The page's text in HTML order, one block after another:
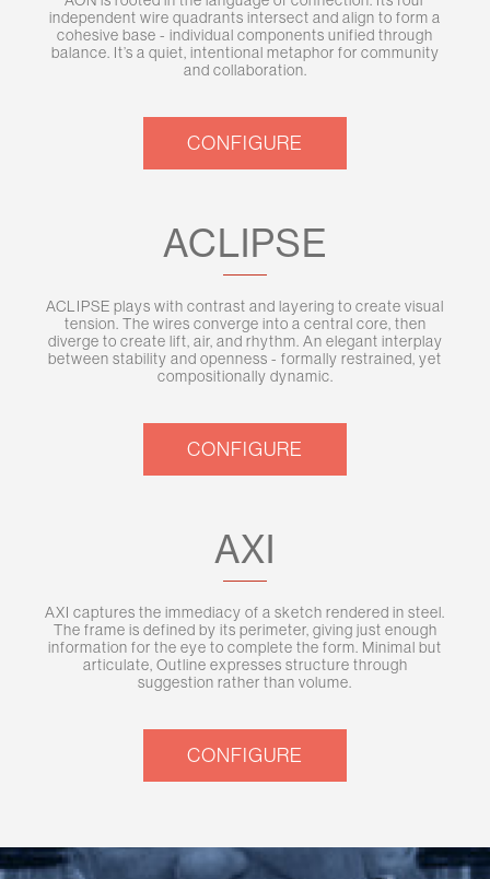
independent wire quadrants intersect and align to form a
cohesive base - individual components unified through
balance. It’s a quiet, intentional metaphor for community
and collaboration.
CONFIGURE
ACLIPSE
ACLIPSE plays with contrast and layering to create visual
tension. The wires converge into a central core, then
diverge to create lift, air, and rhythm. An elegant interplay
between stability and openness - formally restrained, yet
compositionally dynamic.
CONFIGURE
AXI
AXI captures the immediacy of a sketch rendered in steel.
The frame is defined by its perimeter, giving just enough
information for the eye to complete the form. Minimal but
articulate, Outline expresses structure through
suggestion rather than volume.
CONFIGURE